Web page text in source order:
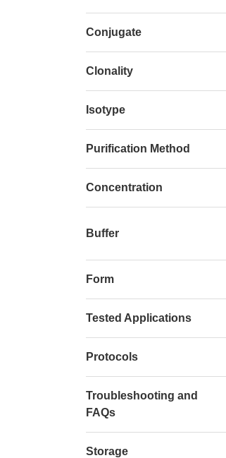
Conjugate
Clonality
Isotype
Purification Method
Concentration
Buffer
Form
Tested Applications
Protocols
Troubleshooting and
FAQs
Storage